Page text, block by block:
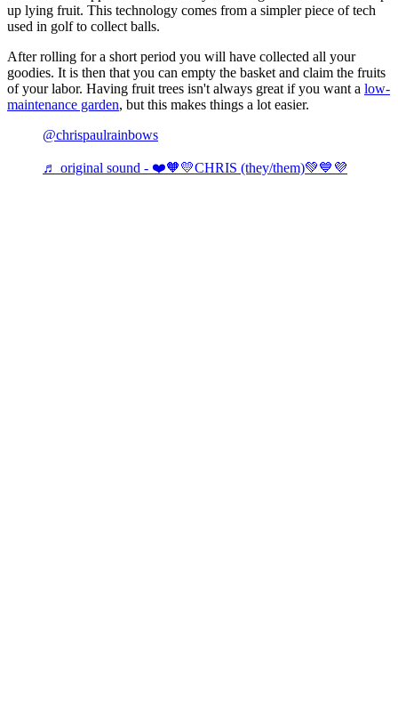
up lying fruit. This technology comes from a simpler piece of tech
used in golf to collect balls.
After rolling for a short period you will have collected all your
goodies. It is then that you can empty the basket and claim the fruits
of your labor. Having fruit trees isn't always great if you want a low-
maintenance garden, but this makes things a lot easier.
@chrispaulrainbows
♬ original sound - ❤️🧡💛CHRIS (they/them)💚💙💜